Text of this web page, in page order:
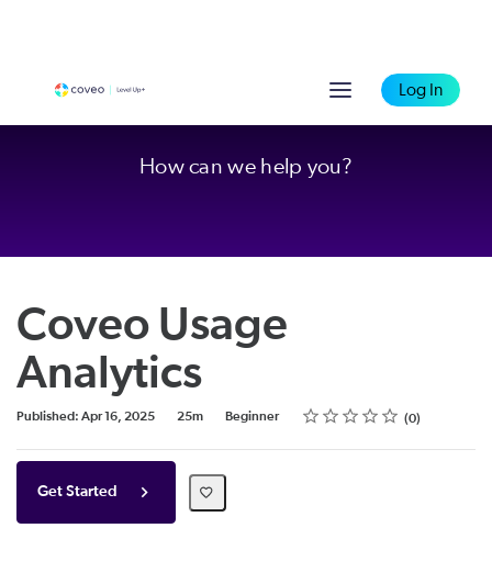
Log In
How can we help you?
Coveo Usage
Analytics
Published: Apr 16, 2025
Duration 25m
Difficulty Beginner Rating
1 star
2 stars
3 stars
4 stars
5 stars
Average rating: 0 0
No reviews
Get Started